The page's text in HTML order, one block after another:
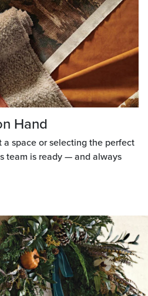
Hand
a space or selecting the perfect
team is ready — and always